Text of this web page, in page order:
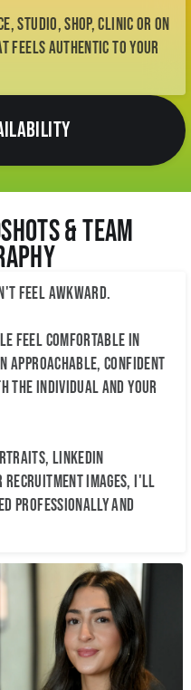
studio, shop, clinic or on
feels authentic to your
& Team
feel awkward.
feel comfortable in
approachable, confident
the individual and your
LinkedIn
recruitment images, I'll
professionally and